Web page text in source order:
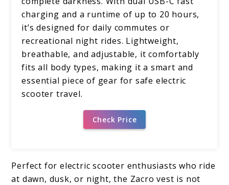
charging and a runtime of up to 20 hours,
it’s designed for daily commutes or
recreational night rides. Lightweight,
breathable, and adjustable, it comfortably
fits all body types, making it a smart and
essential piece of gear for safe electric
scooter travel.
Check Price
Perfect for electric scooter enthusiasts who ride
at dawn, dusk, or night, the Zacro vest is not